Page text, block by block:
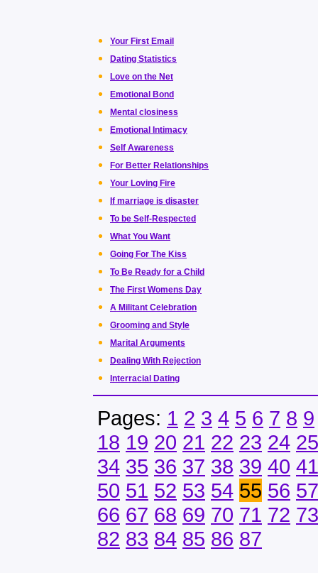
Your First Email
Dating Statistics
Love on the Net
Emotional Bond
Mental closiness
Emotional Intimacy
Self Awareness
For Better Relationships
Your Loving Fire
If marriage is disaster
To be Self-Respected
What You Want
Going For The Kiss
To Be Ready for a Child
The First Womens Day
A Militant Celebration
Grooming and Style
Marital Arguments
Dealing With Rejection
Interracial Dating
Pages: 1 2 3 4 5 6 7 8 9
18 19 20 21 22 23 24 25
34 35 36 37 38 39 40 41
50 51 52 53 54 55 56 57
66 67 68 69 70 71 72 73
82 83 84 85 86 87